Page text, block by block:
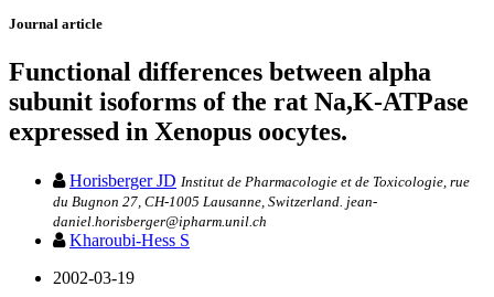
Journal article
Functional differences between alpha
subunit isoforms of the rat Na,K-ATPase
expressed in Xenopus oocytes.
Horisberger JD Institut de Pharmacologie et de Toxicologie, rue
du Bugnon 27, CH-1005 Lausanne, Switzerland. jean-
daniel.horisberger@ipharm.unil.ch
Kharoubi-Hess S
2002-03-19